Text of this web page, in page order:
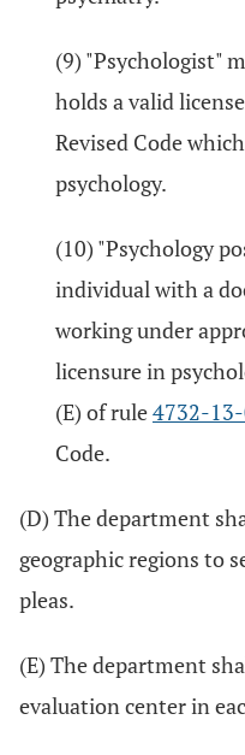
(9) "Psychologist"
holds a valid
Revised Code
psychology.
(10) "Psychology
individual with a
working under
licensure in
(E) of rule4732-
Code.
(D) The department
geographic regions to
pleas.
(E) The department
evaluation center in